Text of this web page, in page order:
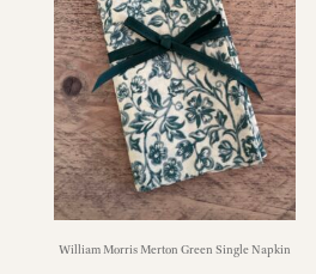
William Morris Merton Green Single Napkin